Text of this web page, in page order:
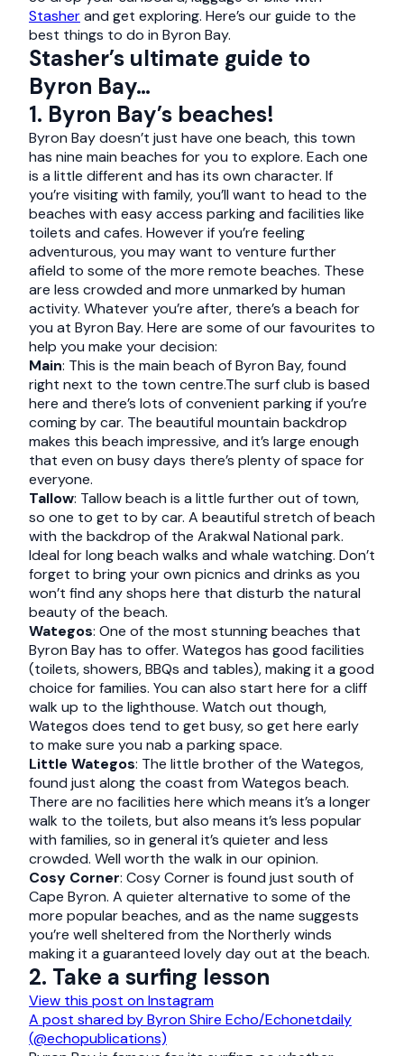
Stasherand get exploring. Here’s our guide to the
best things to do in Byron Bay.
Stasher’s ultimate guide to
Byron Bay…
1. Byron Bay’s beaches!
Byron Bay doesn’t just have one beach, this town
has nine main beaches for you to explore. Each one
is a little different and has its own character. If
you’re visiting with family, you’ll want to head to the
beaches with easy access parking and facilities like
toilets and cafes. However if you’re feeling
adventurous, you may want to venture further
afield to some of the more remote beaches. These
are less crowded and more unmarked by human
activity. Whatever you’re after, there’s a beach for
you at Byron Bay. Here are some of our favourites to
help you make your decision:
Main: This is the main beach of Byron Bay, found
right next to the town centre.The surf club is based
here and there’s lots of convenient parking if you’re
coming by car. The beautiful mountain backdrop
makes this beach impressive, and it’s large enough
that even on busy days there’s plenty of space for
everyone.
Tallow: Tallow beach is a little further out of town,
so one to get to by car. A beautiful stretch of beach
with the backdrop of the Arakwal National park.
Ideal for long beach walks and whale watching. Don’t
forget to bring your own picnics and drinks as you
won’t find any shops here that disturb the natural
beauty of the beach.
Wategos: One of the most stunning beaches that
Byron Bay has to offer. Wategos has good facilities
(toilets, showers, BBQs and tables), making it a good
choice for families. You can also start here for a cliff
walk up to the lighthouse. Watch out though,
Wategos does tend to get busy, so get here early
to make sure you nab a parking space.
Little Wategos: The little brother of the Wategos,
found just along the coast from Wategos beach.
There are no facilities here which means it’s a longer
walk to the toilets, but also means it’s less popular
with families, so in general it’s quieter and less
crowded. Well worth the walk in our opinion.
Cosy Corner: Cosy Corner is found just south of
Cape Byron. A quieter alternative to some of the
more popular beaches, and as the name suggests
you’re well sheltered from the Northerly winds
making it a guaranteed lovely day out at the beach.
2. Take a surfing lesson
View this post on Instagram
A post shared by Byron Shire Echo/Echonetdaily
(@echopublications)